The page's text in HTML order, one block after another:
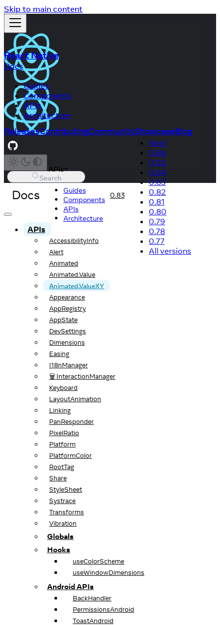
Skip to main content
React Native
Docs
Guides
Components
APIs
Architecture
ReleasesContributingCommunityShowcaseBlog
Search
Docs
APIs
Guides
Components
APIs
Architecture
0.83
Next
0.86
0.85
0.84
0.83
0.82
0.81
0.80
0.79
0.78
0.77
All versions
APIs
AccessibilityInfo
Alert
Animated
Animated.Value
Animated.ValueXY
Appearance
AppRegistry
AppState
DevSettings
Dimensions
Easing
I18nManager
🗑️ InteractionManager
Keyboard
LayoutAnimation
Linking
PanResponder
PixelRatio
Platform
PlatformColor
RootTag
Share
StyleSheet
Systrace
Transforms
Vibration
Globals
Hooks
useColorScheme
useWindowDimensions
Android APIs
BackHandler
PermissionsAndroid
ToastAndroid